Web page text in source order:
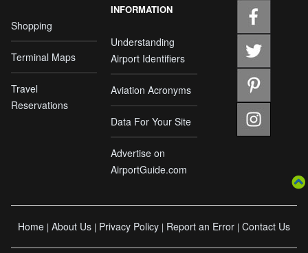
Shopping
Terminal Maps
Travel
Reservations
INFORMATION
Understanding
Airport Identifiers
Aviation Acronyms
Data For Your Site
Advertise on
AirportGuide.com
Home | About Us | Privacy Policy | Report an Error | Contact Us